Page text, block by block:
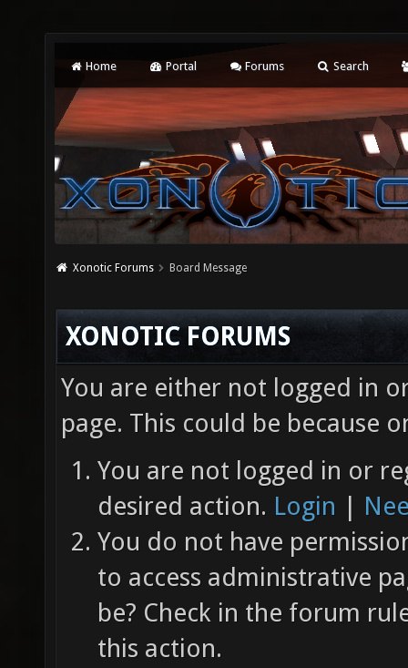
Home Portal Forums Search
Xonotic Forums Board Message
XONOTIC FORUMS
You are either not logged in
page. This could be because
You are not logged in or
desired action. Login |
You do not have
to access administrative
be? Check in the forum
this action.